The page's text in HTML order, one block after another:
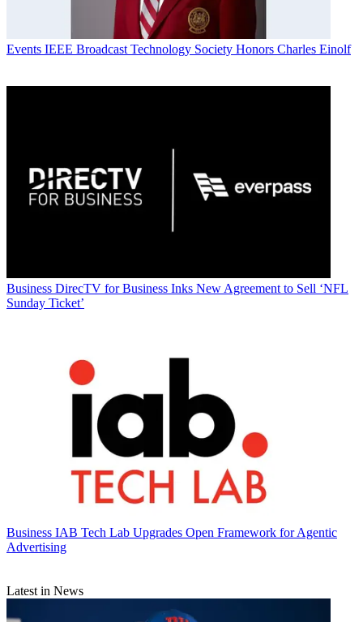
Events IEEE Broadcast Technology Society Honors Charles Einolf
Business DirecTV for Business Inks New Agreement to Sell ‘NFL
Sunday Ticket’
Business IAB Tech Lab Upgrades Open Framework for Agentic
Advertising
Latest in News